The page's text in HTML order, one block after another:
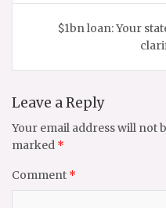
$1bn loan: Your
Leave a Reply
Your email address will not
marked *
Comment *